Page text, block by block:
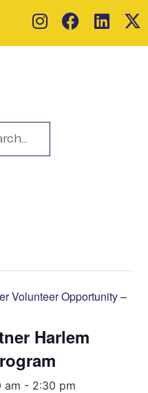
Volunteer Opportunity –
Harlem
am - 2:30 pm